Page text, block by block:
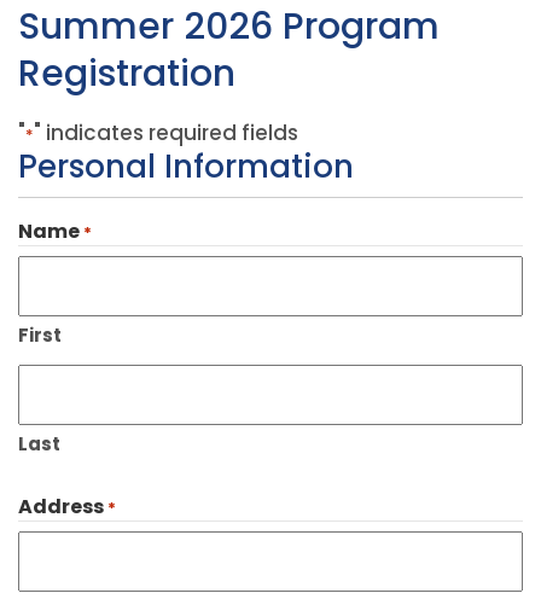
Summer 2026 Program
Registration
"*" indicates required fields
Personal Information
Name *
First
Last
Address *